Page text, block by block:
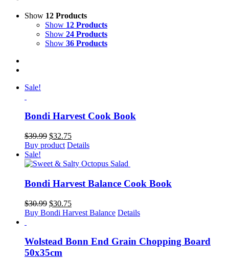
Show 12 Products
Show 12 Products
Show 24 Products
Show 36 Products
Sale!
Bondi Harvest Cook Book
$39.99 Original
price
$39.99.
$32.75Current
price
$32.75.
Buy product Details
Sale!
Bondi Harvest Balance Cook Book
$30.99 Original
price
$30.75Current
price
Buy Bondi Harvest Balance Details
Wolstead Bonn End Grain Chopping Board
50x35cm